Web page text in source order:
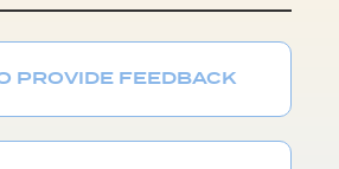
PROVIDE FEEDBACK